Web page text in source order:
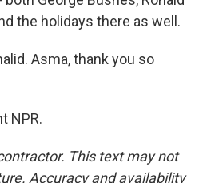
the holidays there as well.
Asma, thank you so
NPR.
This text may not
Accuracy and availability